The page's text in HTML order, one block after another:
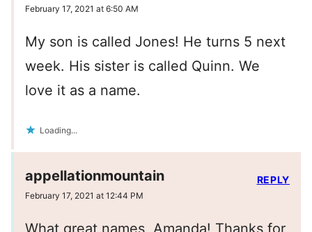
February 17, 2021 at 6:50 AM
My son is called Jones! He turns 5 next
week. His sister is called Quinn. We
love it as a name.
Loading...
appellationmountain
February 17, 2021 at 12:44 PM
What great names, Amanda! Thanks for
REPLY